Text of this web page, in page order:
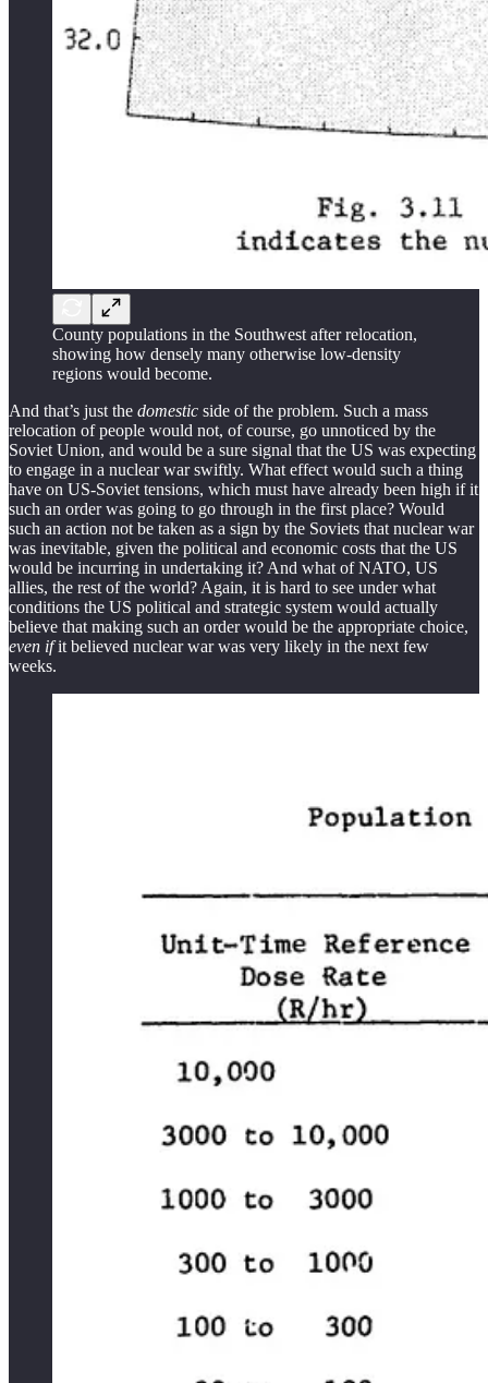
County populations in the Southwest after relocation,
showing how densely many otherwise low-density
regions would become.
And that’s just the domestic side of the problem. Such a mass
relocation of people would not, of course, go unnoticed by the
Soviet Union, and would be a sure signal that the US was expecting
to engage in a nuclear war swiftly. What effect would such a thing
have on US-Soviet tensions, which must have already been high if it
such an order was going to go through in the first place? Would
such an action not be taken as a sign by the Soviets that nuclear war
was inevitable, given the political and economic costs that the US
would be incurring in undertaking it? And what of NATO, US
allies, the rest of the world? Again, it is hard to see under what
conditions the US political and strategic system would actually
believe that making such an order would be the appropriate choice,
even ifit believed nuclear war was very likely in the next few
weeks.